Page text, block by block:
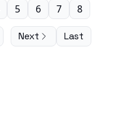
5 6 7 8
Next Last